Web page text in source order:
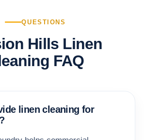
QUESTIONS
Hills Linen
FAQ
linen cleaning for